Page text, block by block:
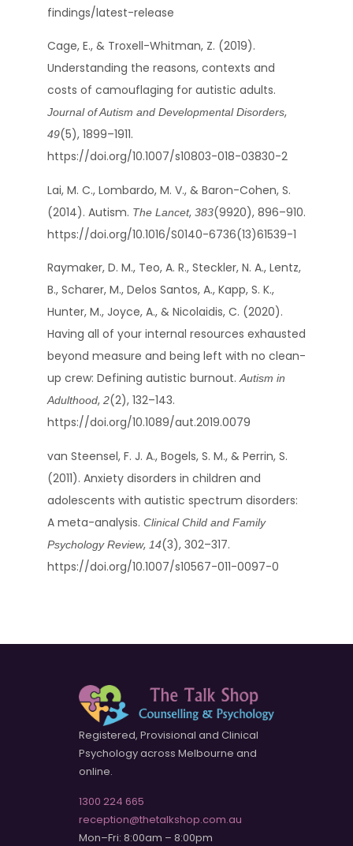
findings/latest-release
Cage, E., & Troxell-Whitman, Z. (2019).
Understanding the reasons, contexts and
costs of camouflaging for autistic adults.
Journal of Autism and Developmental Disorders,
49(5), 1899–1911.
https://doi.org/10.1007/s10803-018-03830-2
Lai, M. C., Lombardo, M. V., & Baron-Cohen, S.
(2014). Autism. The Lancet, 383(9920), 896–910.
https://doi.org/10.1016/S0140-6736(13)61539-1
Raymaker, D. M., Teo, A. R., Steckler, N. A., Lentz,
B., Scharer, M., Delos Santos, A., Kapp, S. K.,
Hunter, M., Joyce, A., & Nicolaidis, C. (2020).
Having all of your internal resources exhausted
beyond measure and being left with no clean-
up crew: Defining autistic burnout.Autism in
Adulthood, 2(2), 132–143.
https://doi.org/10.1089/aut.2019.0079
van Steensel, F. J. A., Bogels, S. M., & Perrin, S.
(2011). Anxiety disorders in children and
adolescents with autistic spectrum disorders:
A meta-analysis. Clinical Child and Family
Psychology Review, 14(3), 302–317.
https://doi.org/10.1007/s10567-011-0097-0
Registered, Provisional and Clinical
Psychology across Melbourne and
online.
1300 224 665
reception@thetalkshop.com.au
Mon–Fri: 8:00am – 8:00pm